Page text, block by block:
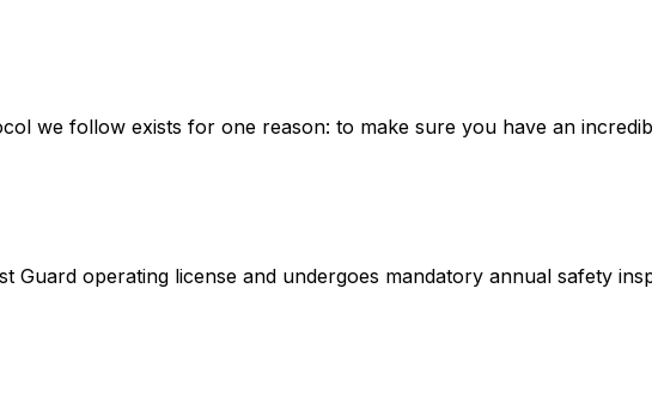
we follow exists for one reason: to make sure you have an
Guard operating license and undergoes mandatory annual safety